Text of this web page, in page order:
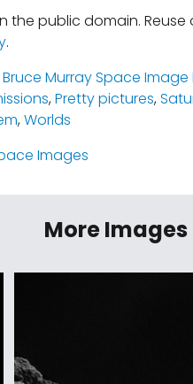
the public domain.
.
Bruce Murray Space Image
,Pretty pictures,
,Worlds
Images
More Images